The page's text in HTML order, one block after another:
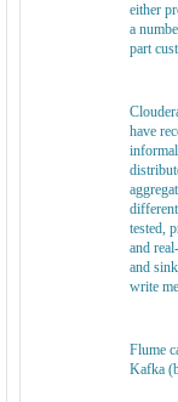
either
a
part
have
tested,
and
and
write
Flume
Kafka